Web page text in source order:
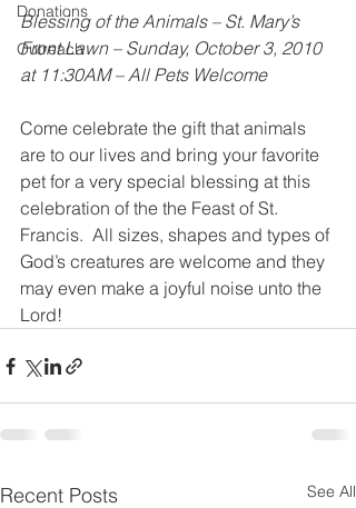
Donations
Outreach
Blessing of the Animals – St. Mary’s
Front Lawn – Sunday, October 3, 2010
at 11:30AM – All Pets Welcome
Come celebrate the gift that animals
are to our lives and bring your favorite
pet for a very special blessing at this
celebration of the the Feast of St.
Francis.  All sizes, shapes and types of
God’s creatures are welcome and they
may even make a joyful noise unto the
Lord!
Recent Posts See All